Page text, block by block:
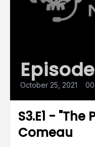
October 25, 2021
S3.E1 - "The
Comeau